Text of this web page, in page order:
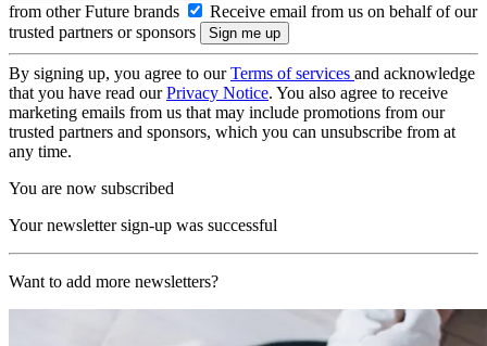
from other Future brands
Receive email from us on behalf of our
trusted partners or sponsors
By signing up, you agree to ourTerms of services and acknowledge
that you have read ourPrivacy Notice. You also agree to receive
marketing emails from us that may include promotions from our
trusted partners and sponsors, which you can unsubscribe from at
any time.
You are now subscribed
Your newsletter sign-up was successful
Want to add more newsletters?